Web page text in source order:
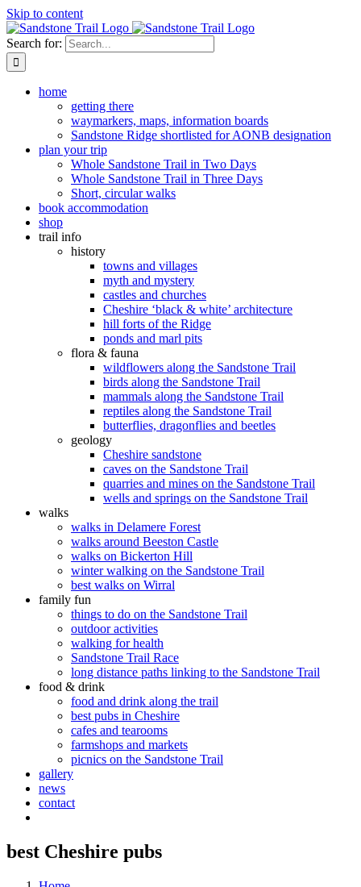
Skip to content
Search for:
home
getting there
waymarkers, maps, information boards
Sandstone Ridge shortlisted for AONB designation
plan your trip
Whole Sandstone Trail in Two Days
Whole Sandstone Trail in Three Days
Short, circular walks
book accommodation
shop
trail info
history
towns and villages
myth and mystery
castles and churches
Cheshire ‘black & white’ architecture
hill forts of the Ridge
ponds and marl pits
flora & fauna
wildflowers along the Sandstone Trail
birds along the Sandstone Trail
mammals along the Sandstone Trail
reptiles along the Sandstone Trail
butterflies, dragonflies and beetles
geology
Cheshire sandstone
caves on the Sandstone Trail
quarries and mines on the Sandstone Trail
wells and springs on the Sandstone Trail
walks
walks in Delamere Forest
walks around Beeston Castle
walks on Bickerton Hill
winter walking on the Sandstone Trail
best walks on Wirral
family fun
things to do on the Sandstone Trail
outdoor activities
walking for health
Sandstone Trail Race
long distance paths linking to the Sandstone Trail
food & drink
food and drink along the trail
best pubs in Cheshire
cafes and tearooms
farmshops and markets
picnics on the Sandstone Trail
gallery
news
contact
best Cheshire pubs